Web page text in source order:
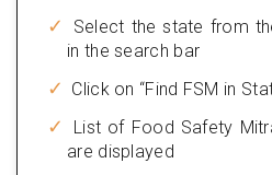
Select the state from
in the search bar
Click on “Find FSM in
List of Food Safety
are displayed